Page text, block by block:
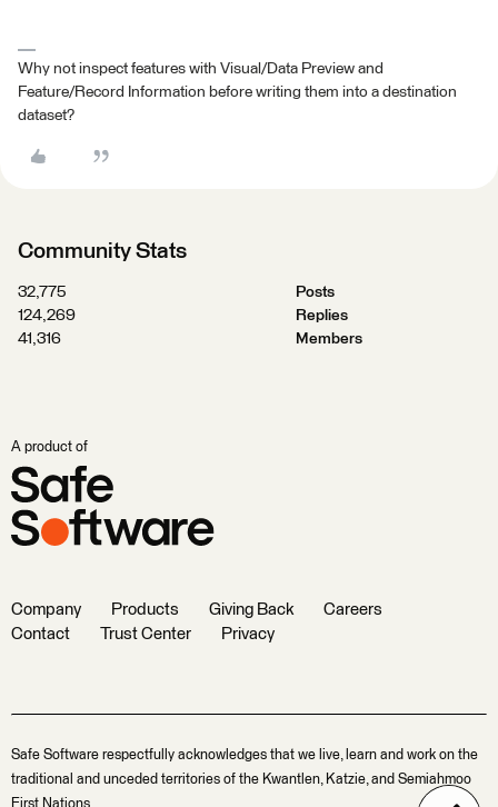
Why not inspect features with Visual/Data Preview and
Feature/Record Information before writing them into a destination
dataset?
Community Stats
32,775
Posts
124,269
Replies
41,316
Members
A product of
Company Products Giving Back
Careers
Contact
Trust Center Privacy
Safe Software respectfully acknowledges that we live, learn and work on the
traditional and unceded territories of the Kwantlen, Katzie, and Semiahmoo